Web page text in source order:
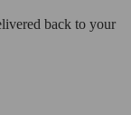
back to your